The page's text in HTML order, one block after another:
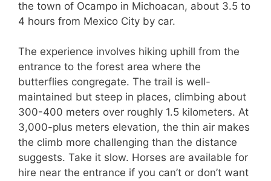
the town of Ocampo in Michoacan, about 3.5 to
4 hours from Mexico City by car.
The experience involves hiking uphill from the
entrance to the forest area where the
butterflies congregate. The trail is well-
maintained but steep in places, climbing about
300-400 meters over roughly 1.5 kilometers. At
3,000-plus meters elevation, the thin air makes
the climb more challenging than the distance
suggests. Take it slow. Horses are available for
hire near the entrance if you can’t or don’t want